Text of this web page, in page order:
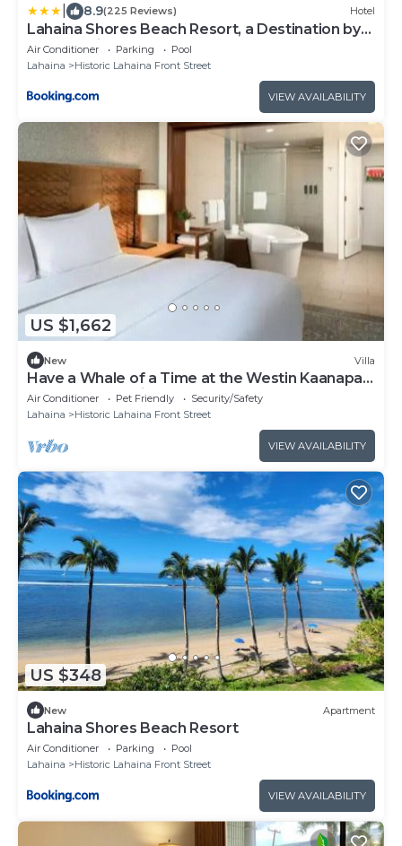
8.9(225 Reviews) Hotel
Lahaina Shores Beach Resort, a Destination by
Hyatt Residence
Air Conditioner Parking
Pool
Lahaina
Historic Lahaina Front Street
VIEW AVAILABILITY
US $1,662
New Villa
Have a Whale of a Time at the Westin Kaanapali
Ocean Resort Villas
Air Conditioner Pet Friendly
Security/Safety
Lahaina
Historic Lahaina Front Street
VIEW AVAILABILITY
US $348
New Apartment
Lahaina Shores Beach Resort
Air Conditioner Parking
Pool
Lahaina
Historic Lahaina Front Street
VIEW AVAILABILITY